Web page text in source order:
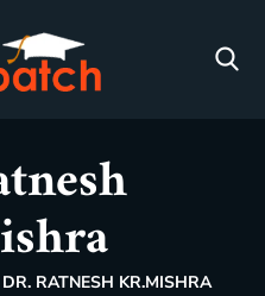
DR. RATNESH KR.MISHRA